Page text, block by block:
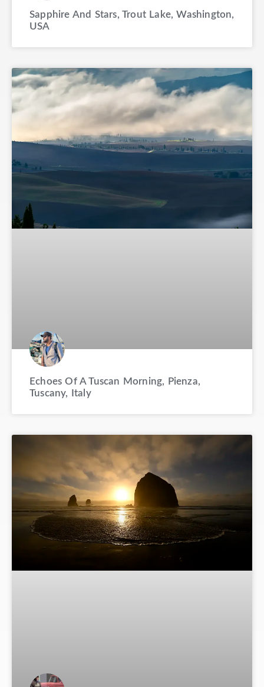
Sapphire And Stars, Trout Lake, Washington,
USA
Echoes Of A Tuscan Morning, Pienza,
Tuscany, Italy